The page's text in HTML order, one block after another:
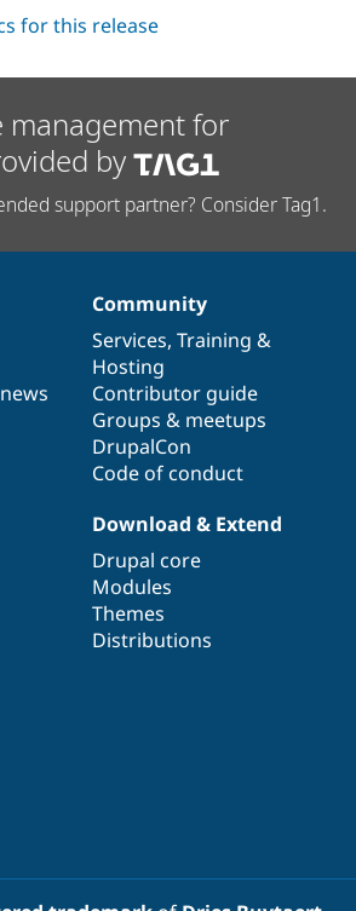
for this release
for
by
support partner? Consider Tag1.
Community
Services, Training &
Hosting
Contributor guide
Groups & meetups
DrupalCon
Code of conduct
Download & Extend
Drupal core
Modules
Themes
Distributions